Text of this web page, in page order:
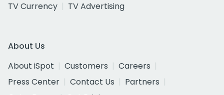
TV Currency
TV Advertising
About Us
About iSpot
Customers
Careers
Press Center
Contact Us
Partners